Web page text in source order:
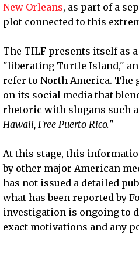
New Orleans, as part of a
plot connected to this
The TILF presents itself as
"liberating Turtle Island,"
refer to North America. The
on its social media that
rhetoric with slogans such
Hawaii, Free Puerto Rico."
At this stage, this
by other major American
has not issued a detailed
what has been reported by
investigation is ongoing to
exact motivations and any